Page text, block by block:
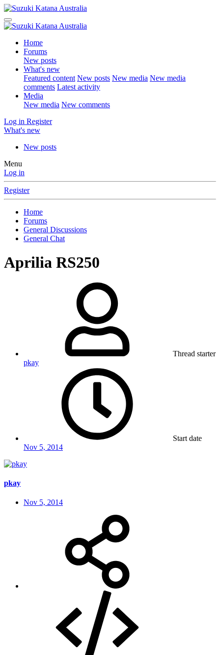
Home
Forums
New posts
What's new
Featured content New posts New media New media
comments Latest activity
Media
New media New comments
Log in Register
What's new
New posts
Menu
Log in
Register
Home
Forums
General Discussions
General Chat
Aprilia RS250
Thread starter
pkay
Start date
Nov 5, 2014
pkay
Nov 5, 2014